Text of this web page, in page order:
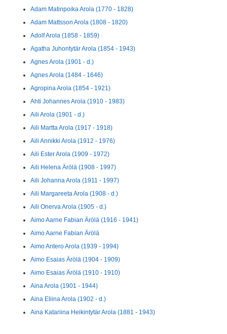
Adam Matinpoika Arola (1770 - 1828)
Adam Mattsson Arola (1808 - 1820)
Adolf Arola (1858 - 1859)
Agatha Juhontytär Arola (1854 - 1943)
Agnes Arola (1901 - d.)
Agnes Arola (1484 - 1646)
Agropina Arola (1854 - 1921)
Ahti Johannes Arola (1910 - 1983)
Aili Arola (1901 - d.)
Aili Martta Arola (1917 - 1918)
Aili Annikki Arola (1912 - 1976)
Aili Ester Arola (1909 - 1972)
Aili Helena Ärölä (1908 - 1997)
Aili Johanna Arola (1911 - 1997)
Aili Margareeta Arola (1908 - d.)
Aili Onerva Arola (1905 - d.)
Aimo Aarne Fabian Ärölä (1916 - 1941)
Aimo Aarne Fabian Ärölä
Aimo Antero Arola (1939 - 1994)
Aimo Esaias Ärölä (1904 - 1909)
Aimo Esaias Ärölä (1910 - 1910)
Aina Arola (1901 - 1944)
Aina Eliina Arola (1902 - d.)
Aina Katariina Heikintytär Arola (1881 - 1943)